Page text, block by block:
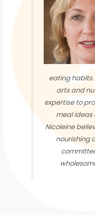
eating
arts and
expertise to
meal ideas
Nicoleine
nourishing